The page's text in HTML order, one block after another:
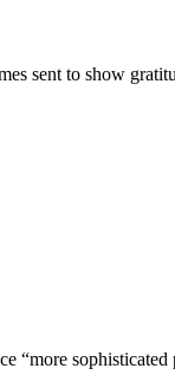
sent to show
“more